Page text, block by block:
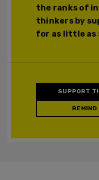
the ranks of
thinkers by
for as little as
SUPPORT
REMIND